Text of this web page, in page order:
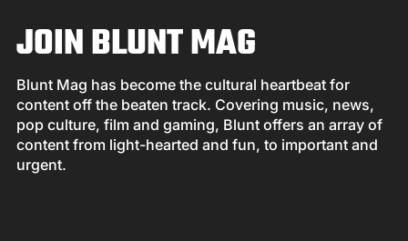
JOIN BLUNT MAG
Blunt Mag has become the cultural heartbeat for
content off the beaten track. Covering music, news,
pop culture, film and gaming, Blunt offers an array of
content from light-hearted and fun, to important and
urgent.